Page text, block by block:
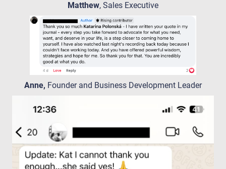
Matthew, Sales Executive
Anne, Founder and Business Development Leader